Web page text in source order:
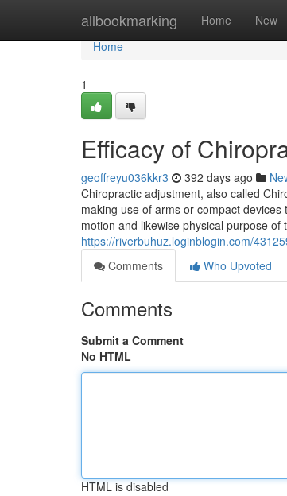
allbookmarking Home New
Home
Home
1
Efficacy of
geoffreyu036kkr3 392 days ago
Chiropractic adjustment, also called
making use of arms or compact
motion and likewise physical purpose
https://riverbuhuz.loginblogin.com/
Comments
Who Upvoted
Comments
Submit a Comment
No HTML
HTML is disabled